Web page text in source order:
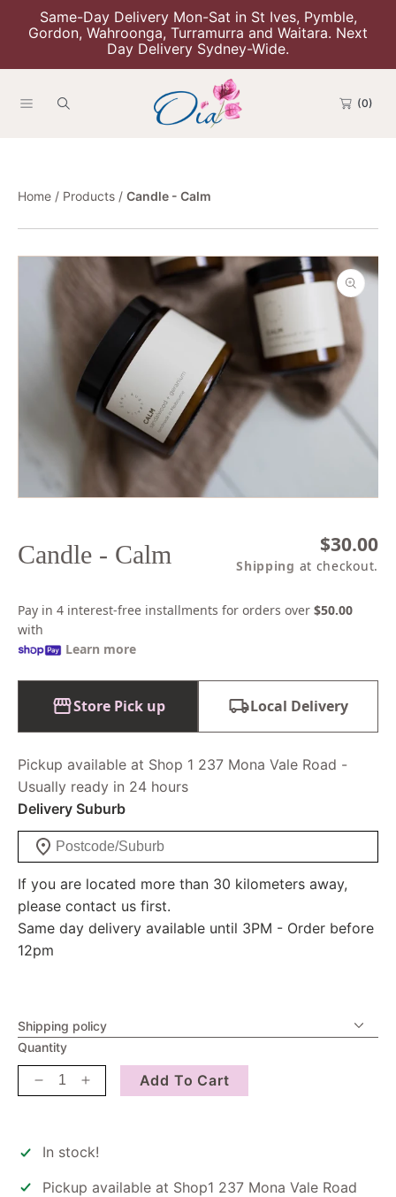
Skip To Content
Same-Day Delivery Mon-Sat in St Ives, Pymble,
Gordon, Wahroonga, Turramurra and Waitara. Next
Day Delivery Sydney-Wide.
(0)
Home Products Candle - Calm
Skip To Product Information
Open
media
1
modal
Candle - Calm
Regular
price
$30.00
Shipping at checkout.
Pay in 4 interest-free installments for orders over $50.00
with
Learn more
Store Pick up Local Delivery
Pickup available at Shop 1 237 Mona Vale Road -
Usually ready in 24 hours
Delivery Suburb
If you are located more than 30 kilometers away,
please contact us first.
Same day delivery available until 3PM - Order before
12pm
Shipping policy
Quantity
Decrease
Candle
Calm
Increase
Candle
-
Calm
Add To Cart
In stock!
Pickup available at Shop1 237 Mona Vale Road